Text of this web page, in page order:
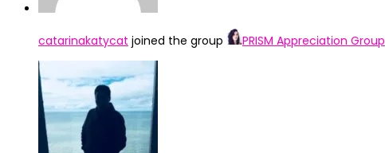
catarinakatycat joined the group PRISM Appreciation Group